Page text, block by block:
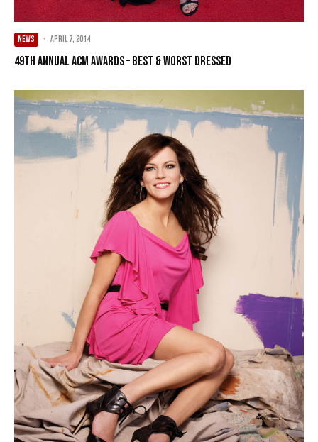
NEWS · April 7, 2014
49th Annual ACM Awards – Best & Worst Dressed